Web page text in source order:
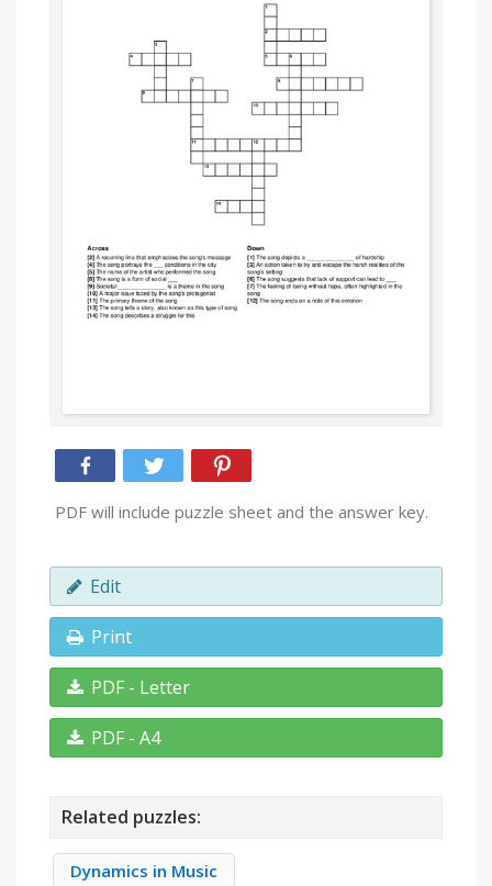
PDF will include puzzle sheet and the answer key.
Edit
Print
PDF - Letter
PDF - A4
Related puzzles:
Dynamics in Music